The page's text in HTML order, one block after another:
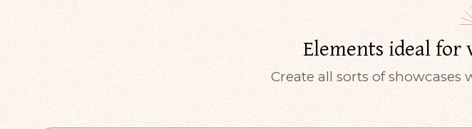
Elements ideal for
Create all sorts of